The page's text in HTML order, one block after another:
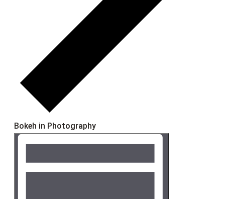
Bokeh in Photography
Views
Event
Navigation